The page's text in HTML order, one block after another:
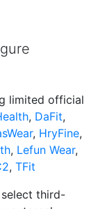
limited official
, DaFit,
, HryFine,
, Lefun Wear,
, TFit
third-